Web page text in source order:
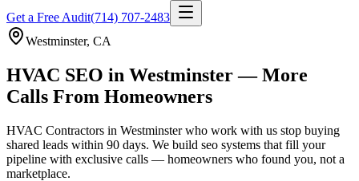
Get a Free Audit(714) 707-2483
Westminster, CA
HVAC SEO in Westminster — More
Calls From Homeowners
HVAC Contractors in Westminsterwho work with us stop buying
shared leads within 90 days. We build seo systems that fill your
pipeline with exclusive calls — homeowners who found you, not a
marketplace.